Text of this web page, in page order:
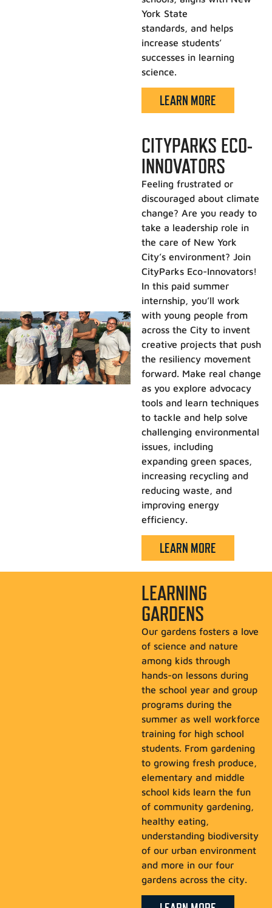
York State
standards, and helps
increase students’
successes in learning
science.
LEARN MORE
CITYPARKS ECO-
INNOVATORS
Feeling frustrated or
discouraged about climate
change? Are you ready to
take a leadership role in
the care of New York
City’s environment? Join
CityParks Eco-Innovators!
In this paid summer
internship, you’ll work
with young people from
across the City to invent
creative projects that push
the resiliency movement
forward. Make real change
as you explore advocacy
tools and learn techniques
to tackle and help solve
challenging environmental
issues, including
expanding green spaces,
increasing recycling and
reducing waste, and
improving energy
efficiency.
LEARN MORE
LEARNING
GARDENS
Our gardens fosters a love
of science and nature
among kids through
hands-on lessons during
the school year and group
programs during the
summer as well workforce
training for high school
students. From gardening
to growing fresh produce,
elementary and middle
school kids learn the fun
of community gardening,
healthy eating,
understanding biodiversity
of our urban environment
and more in our four
gardens across the city.